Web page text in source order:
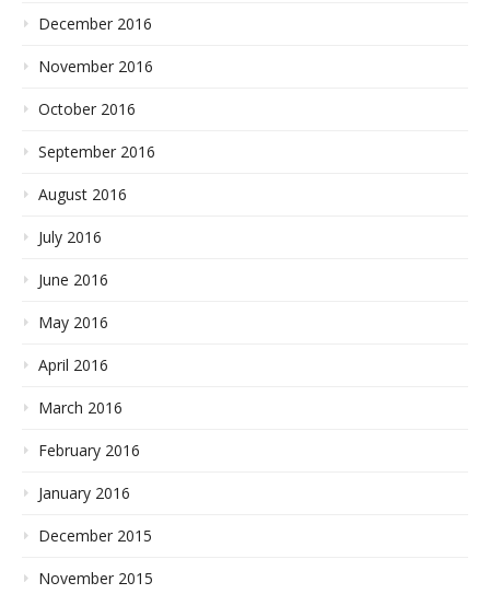
December 2016
November 2016
October 2016
September 2016
August 2016
July 2016
June 2016
May 2016
April 2016
March 2016
February 2016
January 2016
December 2015
November 2015